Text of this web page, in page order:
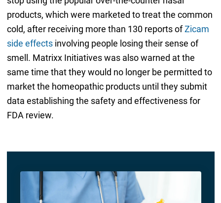
products, which were marketed to treat the common
cold, after receiving more than 130 reports ofZicam
side effectsinvolving people losing their sense of
smell. Matrixx Initiatives was also warned at the
same time that they would no longer be permitted to
market the homeopathic products until they submit
data establishing the safety and effectiveness for
FDA review.